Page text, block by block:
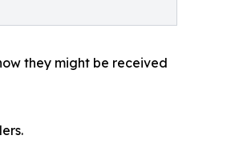
they might be received